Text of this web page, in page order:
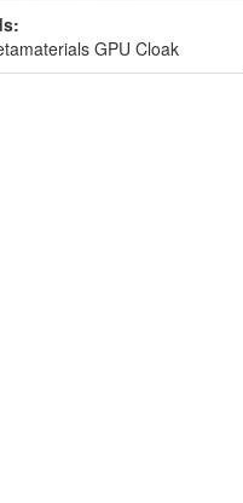
GPU Cloak